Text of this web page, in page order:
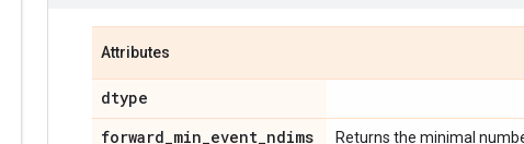
Attributes
dtype
forward_min_event_ndims Returns the minimal